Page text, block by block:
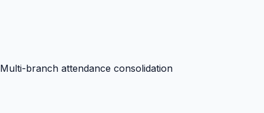
Multi-branch attendance consolidation